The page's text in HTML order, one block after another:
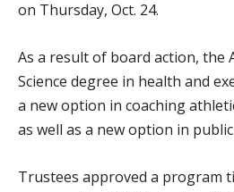
on Thursday, Oct. 24.
As a result of board action, the
Science degree in health and
a new option in coaching
as well as a new option in
Trustees approved a program